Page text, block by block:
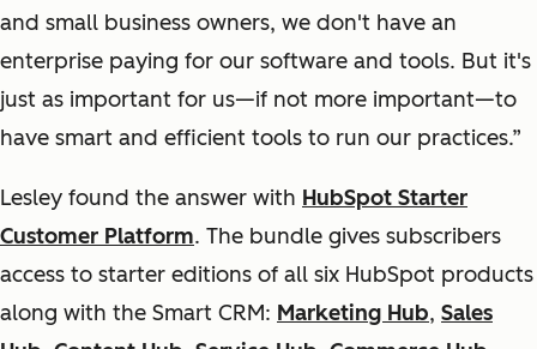
and small business owners, we don't have an
enterprise paying for our software and tools. But it's
just as important for us—if not more important—to
have smart and efficient tools to run our practices.”
Lesley found the answer with HubSpot Starter
Customer Platform. The bundle gives subscribers
access to starter editions of all six HubSpot products
along with the Smart CRM: Marketing Hub, Sales